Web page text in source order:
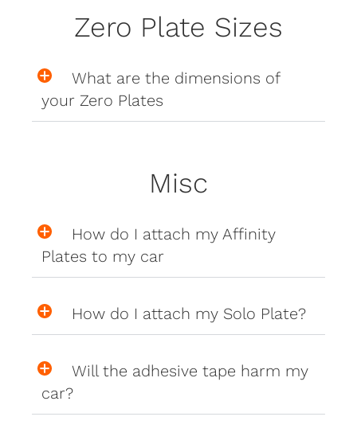
Zero Plate Sizes
What are the dimensions of
your Zero Plates
Misc
How do I attach my Affinity
Plates to my car
How do I attach my Solo Plate?
Will the adhesive tape harm my
car?